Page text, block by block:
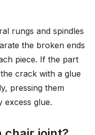
rungs and spindles
the broken ends
piece. If the part
crack with a glue
pressing them
excess glue.